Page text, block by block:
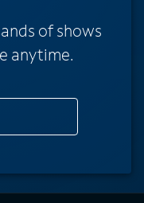
of shows
anytime.